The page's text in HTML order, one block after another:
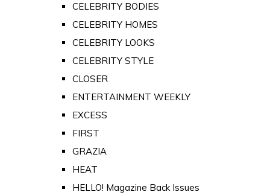
CELEBRITY BODIES
CELEBRITY HOMES
CELEBRITY LOOKS
CELEBRITY STYLE
CLOSER
ENTERTAINMENT WEEKLY
EXCESS
FIRST
GRAZIA
HEAT
HELLO! Magazine Back Issues